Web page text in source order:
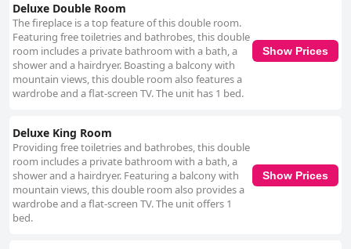
Deluxe Double Room
The fireplace is a top feature of this double room.
Featuring free toiletries and bathrobes, this double
room includes a private bathroom with a bath, a
shower and a hairdryer. Boasting a balcony with
mountain views, this double room also features a
wardrobe and a flat-screen TV. The unit has 1 bed.
Show Prices
Deluxe King Room
Providing free toiletries and bathrobes, this double
room includes a private bathroom with a bath, a
shower and a hairdryer. Featuring a balcony with
mountain views, this double room also provides a
wardrobe and a flat-screen TV. The unit offers 1
bed.
Show Prices